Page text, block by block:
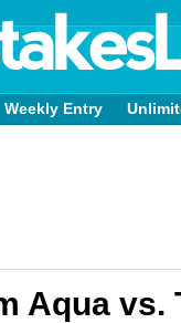
Weekly Entry
Aqua vs.